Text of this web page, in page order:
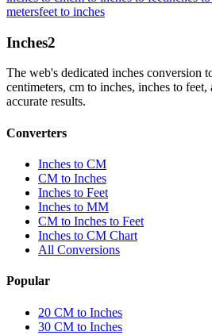
metersfeet to inches
Inches2
The web's dedicated inches conversion
centimeters, cm to inches, inches to
accurate results.
Converters
Inches to CM
CM to Inches
Inches to Feet
Inches to MM
CM to Inches to Feet
Inches to CM Chart
All Conversions
Popular
20 CM to Inches
30 CM to Inches